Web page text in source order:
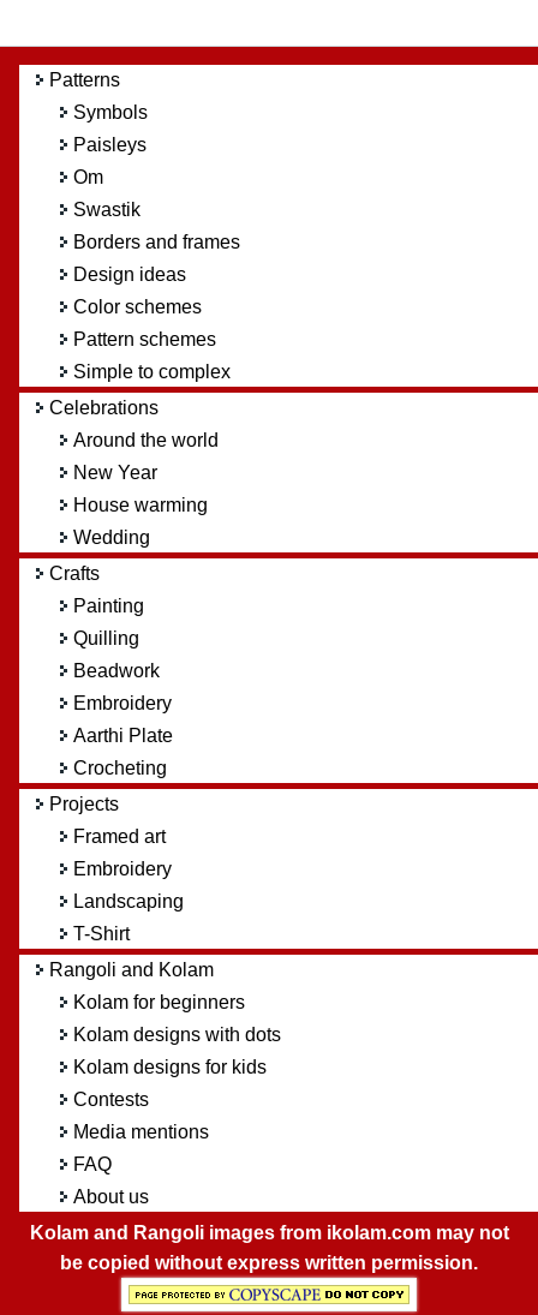
Patterns
Symbols
Paisleys
Om
Swastik
Borders and frames
Design ideas
Color schemes
Pattern schemes
Simple to complex
Celebrations
Around the world
New Year
House warming
Wedding
Crafts
Painting
Quilling
Beadwork
Embroidery
Aarthi Plate
Crocheting
Projects
Framed art
Embroidery
Landscaping
T-Shirt
Rangoli and Kolam
Kolam for beginners
Kolam designs with dots
Kolam designs for kids
Contests
Media mentions
FAQ
About us
Kolam and Rangoli images from ikolam.com may not
be copied without express written permission.